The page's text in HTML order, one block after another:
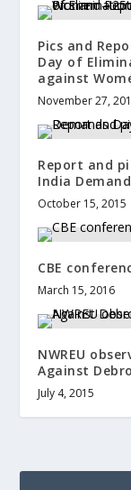
Pics and
Day of
against
November 27,
Report and
India
October 15, 2015
CBE
March 15, 2016
NWREU
Against
July 4, 2015